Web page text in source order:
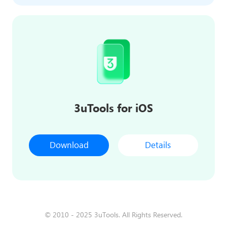
3uTools for iOS
Download Details
© 2010 - 2025 3uTools. All Rights Reserved.